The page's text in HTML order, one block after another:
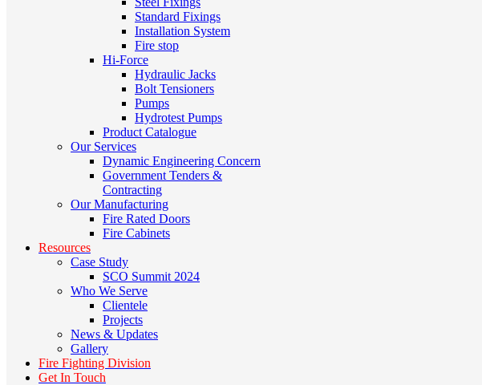
Standard Fixings
Installation System
Fire stop
Hi-Force
Hydraulic Jacks
Bolt Tensioners
Pumps
Hydrotest Pumps
Product Catalogue
Our Services
Dynamic Engineering Concern
Government Tenders &
Contracting
Our Manufacturing
Fire Rated Doors
Fire Cabinets
Resources
Case Study
SCO Summit 2024
Who We Serve
Clientele
Projects
News & Updates
Gallery
Fire Fighting Division
Get In Touch